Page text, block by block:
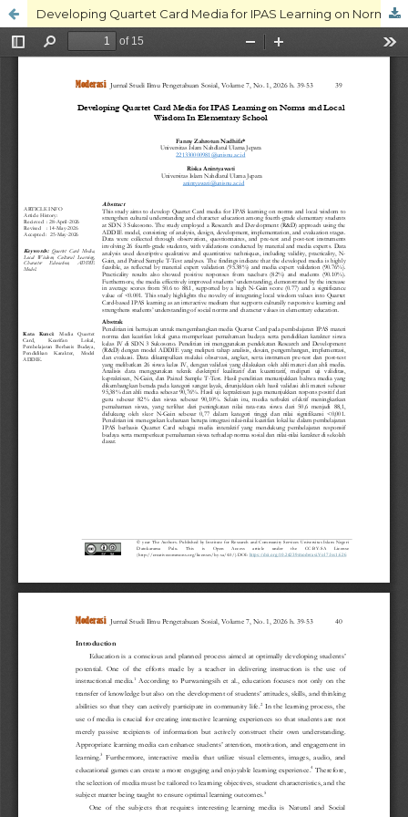
Developing Quartet Card Media for IPAS Learning on Norms and Local Wisdom In Elementary School